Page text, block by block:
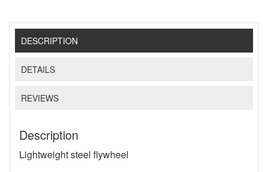
DESCRIPTION
DETAILS
REVIEWS
Description
Lightweight steel flywheel